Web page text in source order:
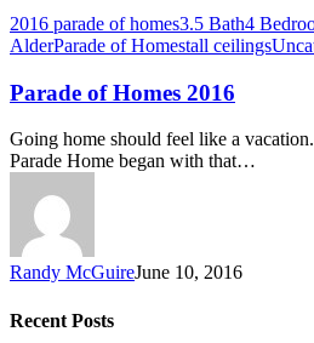
2016 parade of homes3.5 Bath4
AlderParade of Homestall ceilings
Parade of Homes 2016
Going home should feel like a
Parade Home began with that…
Randy McGuireJune 10, 2016
Recent Posts